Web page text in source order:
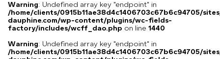
Warning: Undefined array key "endpoint" in
/home/clients/0915b11ae38d4c1406703c67b6c94705/
dauphine.com/wp-content/plugins/wc-fields-
factory/includes/wcff_dao.php on line 1440
Warning: Undefined array key "endpoint" in
/home/clients/0915b11ae38d4c1406703c67b6c94705/